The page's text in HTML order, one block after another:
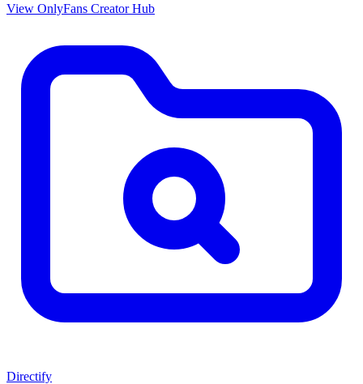
View OnlyFans Creator Hub
Directify